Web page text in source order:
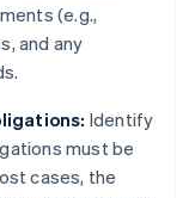
(e.g.,
and any
Identify
must be
cases, the